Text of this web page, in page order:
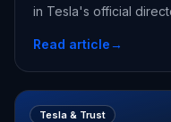
in Tesla's official
Read article→
Tesla & Trust